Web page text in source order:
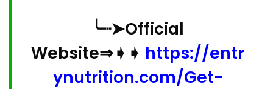
╰┈➤Official
Website⇒➧➧ https://entr
ynutrition.com/Get-